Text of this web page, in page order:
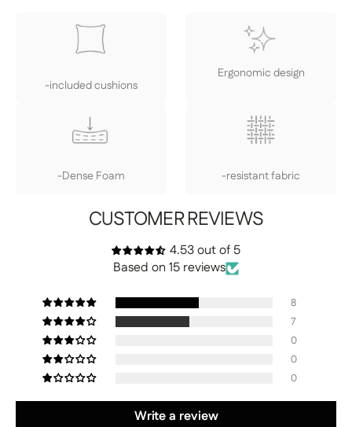
-included cushions
Ergonomic design
-Dense Foam -resistant fabric
CUSTOMER REVIEWS
4.53 out of 5
Based on 15 reviews
8
7
0
0
0
Write a review